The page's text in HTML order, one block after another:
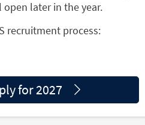
later in the year.
recruitment process:
for 2027